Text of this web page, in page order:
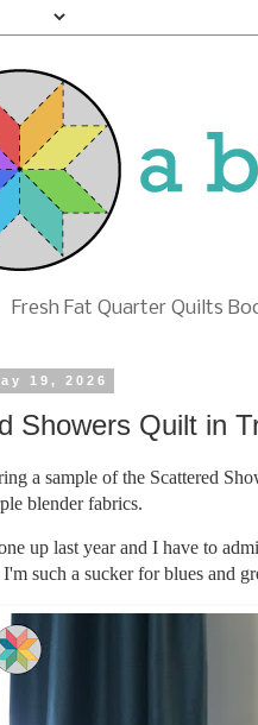
Fresh Fat Quarter Quilts
19, 2026
Showers Quilt in
a sample of the Scattered
blender fabrics.
up last year and I have to
such a sucker for blues and